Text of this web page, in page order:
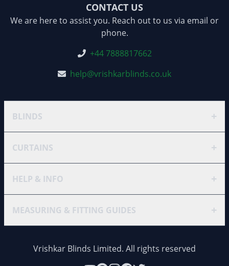
CONTACT US
We are here to assist you. Reach out to us via email or
phone.
+44 7888817662
help@vrishkarblinds.co.uk
BLINDS +
CURTAINS +
HELP & INFO +
MEASURING & FITTING GUIDES +
Vrishkar Blinds Limited. All rights reserved